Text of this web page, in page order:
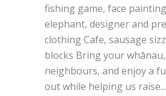
fishing game, face
elephant, designer and
clothing Cafe, sausage
blocks Bring your
neighbours, and enjoy a
out while helping us raise